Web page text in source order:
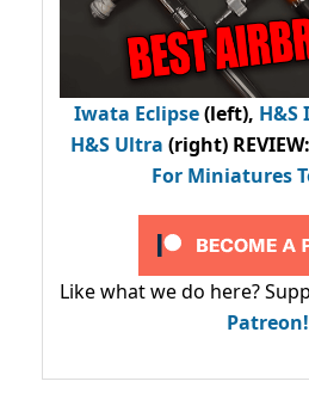
Iwata Eclipse(left),
H&S Ultra (right) REVIEW:
For Miniatures
Like what we do here?
Patreon!